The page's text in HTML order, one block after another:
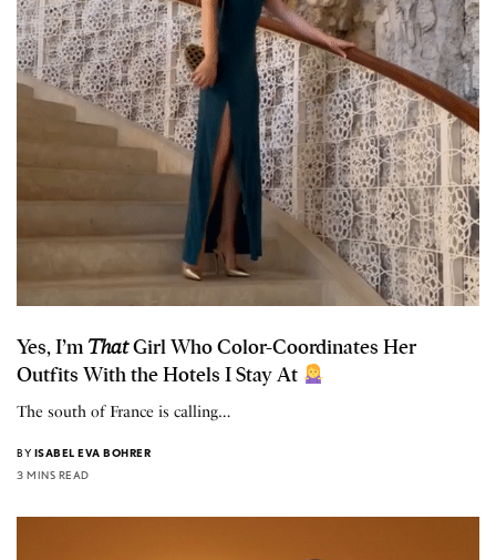
Yes, I’mThatGirl Who Color-Coordinates Her
Outfits With the Hotels I Stay At
The south of France is calling…
BY ISABEL EVA BOHRER
3 MINS READ